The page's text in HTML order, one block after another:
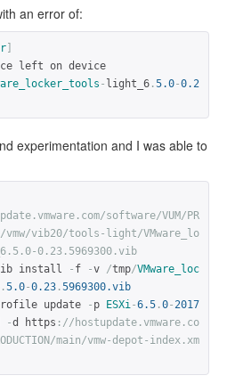
an error of:
left on device
- light_6 .5.0-0.2
experimentation and I was able to
software/VUM/PR
vmw/vib20/tools-light/VMware_lo
0.23.5969300.vib
install
- f -v /tmp/VMware_loc
.5.0-0.23 .5969300.vib
update
- p ESXi-6.5 .0-2017
-d https : //hostupdate.vmware.co
main/vmw-depot-index.xm